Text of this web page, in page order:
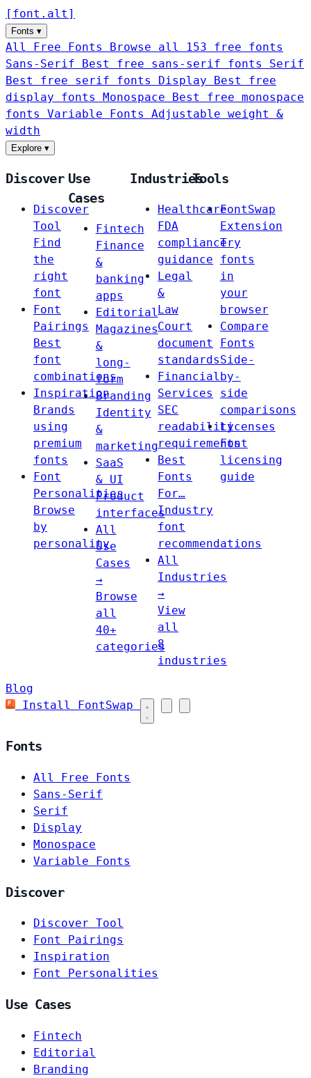
[ font . alt ]
Fonts ▾
All Free Fonts
Browse all 153 free fonts
Sans-Serif
Best free sans-serif fonts Serif
Best free serif fonts Display
Best free
display fonts Monospace
Best free monospace
fonts Variable Fonts
Adjustable weight &
width
Explore ▾
Discover
Discover
Tool
Find
the
right
font
Font
Pairings
Best
font
combinations
Inspiration
Brands
using
premium
fonts
Font
Personalities
Browse
by
personality
Use
Cases
Fintech
Finance
&
banking
apps
Editorial
Magazines
&
long-
form
Branding
Identity
&
marketing
SaaS
& UI
Product
interfaces
All
Use
Cases
→
Browse
all
40+
categories
Industries
Healthcare
FDA
compliance
guidance
Legal
&
Law
Court
document
standards
Financial
Services
SEC
readability
requirements
Best
Fonts
For…
Industry
font
recommendations
All
Industries
→
View
all
8
industries
Tools
FontSwap
Extension
Try
fonts
in
your
browser
Compare
Fonts
Side-
by-
side
comparisons
Licenses
Font
licensing
guide
Blog
Install FontSwap
Fonts
All Free Fonts
Sans-Serif
Serif
Display
Monospace
Variable Fonts
Discover
Discover Tool
Font Pairings
Inspiration
Font Personalities
Use Cases
Fintech
Editorial
Branding